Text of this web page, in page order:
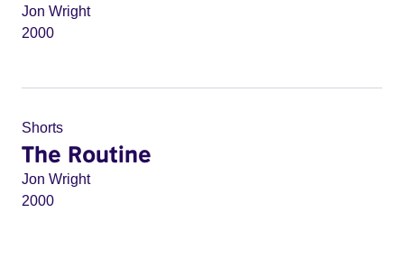
Jon Wright
2000
Shorts
The Routine
Jon Wright
2000